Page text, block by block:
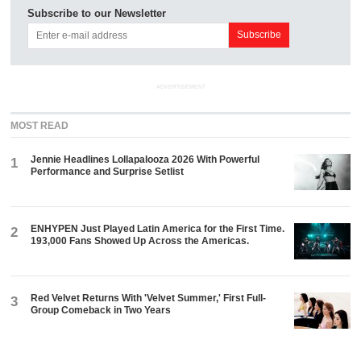
Subscribe to our Newsletter
ADVERTISEMENT
MOST READ
1
Jennie Headlines Lollapalooza 2026 With Powerful
Performance and Surprise Setlist
2
ENHYPEN Just Played Latin America for the First Time.
193,000 Fans Showed Up Across the Americas.
3
Red Velvet Returns With 'Velvet Summer,' First Full-
Group Comeback in Two Years